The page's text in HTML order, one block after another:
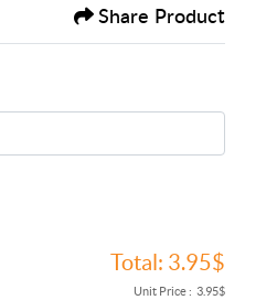
Share Product
Total: 3.95$
Unit Price : 3.95$